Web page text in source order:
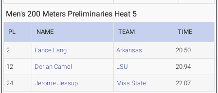
Men's 200 Meters Preliminaries Heat 5
PL NAME TEAM TIME
2 Lance Lang Arkansas 20.50
12 Dorian Camel LSU 20.94
24 Jerome Jessup Miss State 22.07